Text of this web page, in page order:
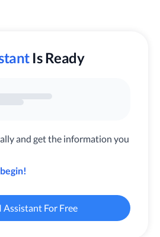
Is Ready
and get the information you
Assistant For Free